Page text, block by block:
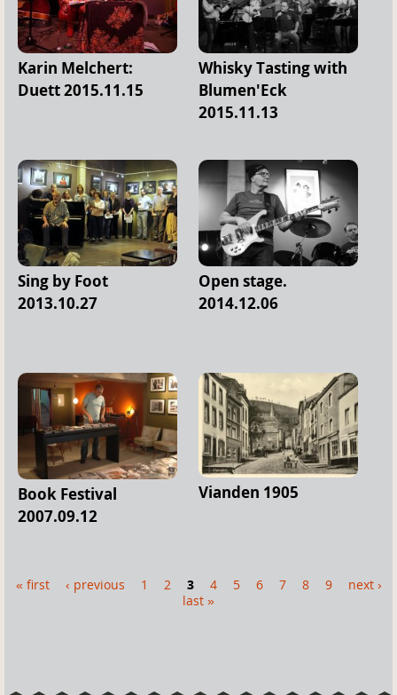
Karin Melchert:
Duett 2015.11.15
Whisky Tasting with
Blumen'Eck
2015.11.13
Sing by Foot
2013.10.27
Open stage.
2014.12.06
Book Festival
2007.09.12
Vianden 1905
P« first ‹ previous 1 2 3 4 5 6 7 8 9
next ›
last »